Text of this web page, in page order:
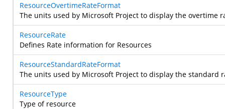
ResourceOvertimeRateFormat
The units used by Microsoft Project to display the overtime
ResourceRate
Defines Rate information for Resources
ResourceStandardRateFormat
The units used by Microsoft Project to display the standard
ResourceType
Type of resource